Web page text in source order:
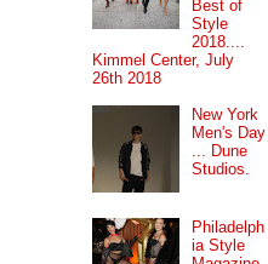
Best of
Style
2018....
Kimmel Center, July
26th 2018
New York
Men's Day
... Dune
Studios.
Philadelph
ia Style